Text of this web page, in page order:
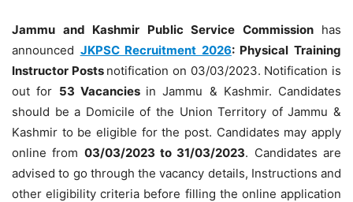
Jammu and Kashmir Public Service Commissionhas
announced JKPSC Recruitment 2026: Physical Training
Instructor Posts notification on 03/03/2023. Notification is
out for 53 Vacancies in Jammu & Kashmir. Candidates
should be a Domicile of the Union Territory of Jammu &
Kashmir to be eligible for the post. Candidates may apply
online from 03/03/2023 to 31/03/2023. Candidates are
advised to go through the vacancy details, Instructions and
other eligibility criteria before filling the online application